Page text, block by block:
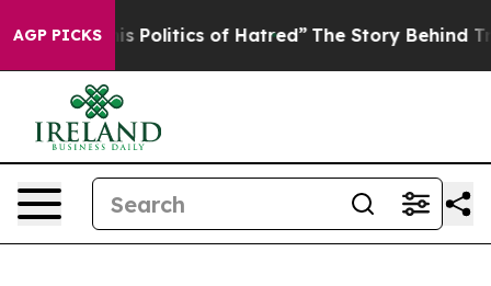
AGP PICKS
of Hatred” The Story Behind Trump’s Terrible